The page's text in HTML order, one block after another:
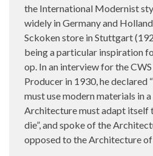
the International Modernist
widely in Germany and
Sckoken store in Stuttgart
being a particular inspiration
op. In an interview for the
Producer in 1930, he declared
must use modern materials in
Architecture must adapt itself
die”, and spoke of the
opposed to the Architecture